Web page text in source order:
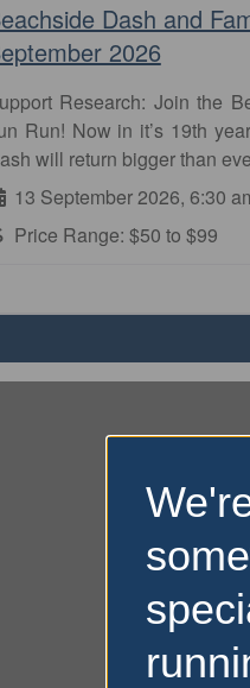
Dash and
2026
Research: Join the
Run! Now in it’s 19th
will return bigger than
13 September 2026, 6:30
Price Range: $50 to $99